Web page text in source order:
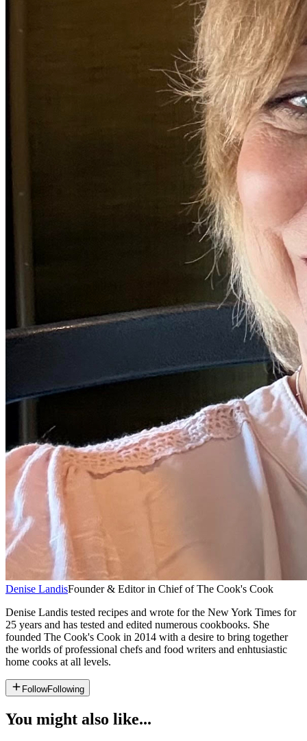
Denise LandisFounder & Editor in Chief of The Cook's Cook
Denise Landis tested recipes and wrote for the New York Times for
25 years and has tested and edited numerous cookbooks. She
founded The Cook's Cook in 2014 with a desire to bring together
the worlds of professional chefs and food writers and enhtusiastic
home cooks at all levels.
FollowFollowing
You might also like...